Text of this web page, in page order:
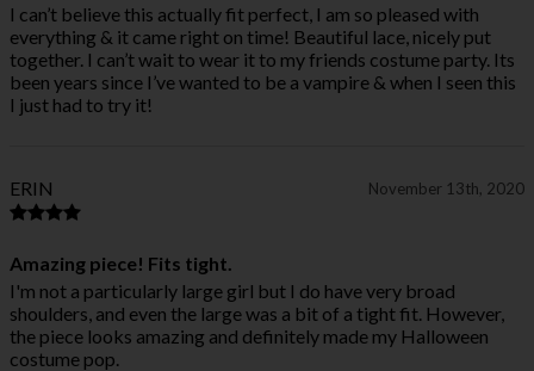
I can’t believe this actually fit perfect, I am so pleased with
everything & it came right on time! Beautiful lace, nicely put
together. I can’t wait to wear it to my friends costume party. Its
been years since I’ve wanted to be a vampire & when I seen this
I just had to try it!
ERIN November 13th, 2020
Amazing piece! Fits tight.
I'm not a particularly large girl but I do have very broad
shoulders, and even the large was a bit of a tight fit. However,
the piece looks amazing and definitely made my Halloween
costume pop.